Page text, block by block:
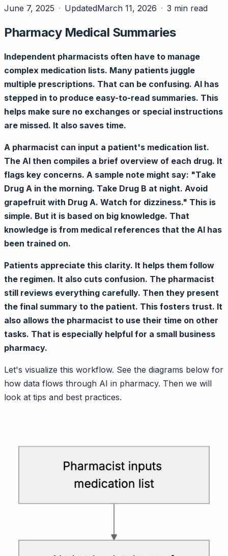
June 7, 2025 UpdatedMarch 11, 2026 3 min read
Pharmacy Medical Summaries
Independent pharmacists often have to manage
complex medication lists. Many patients juggle
multiple prescriptions. That can be confusing. AI has
stepped in to produce easy-to-read summaries. This
helps make sure no exchanges or special instructions
are missed. It also saves time.
A pharmacist can input a patient's medication list.
The AI then compiles a brief overview of each drug. It
flags key concerns. A sample note might say: "Take
Drug A in the morning. Take Drug B at night. Avoid
grapefruit with Drug A. Watch for dizziness." This is
simple. But it is based on big knowledge. That
knowledge is from medical references that the AI has
been trained on.
Patients appreciate this clarity. It helps them follow
the regimen. It also cuts confusion. The pharmacist
still reviews everything carefully. Then they present
the final summary to the patient. This fosters trust. It
also allows the pharmacist to use their time on other
tasks. That is especially helpful for a small business
pharmacy.
Let's visualize this workflow. See the diagrams below for
how data flows through AI in pharmacy. Then we will
look at tips and best practices.